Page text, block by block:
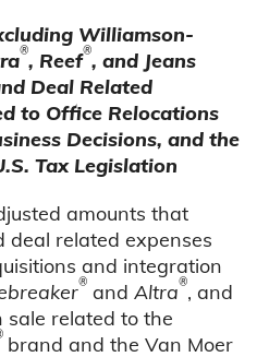
Williamson-
®, Reef®, and Jeans
Deal Related
to Office Relocations
Decisions, and the
Tax Legislation
amounts that
deal related expenses
and integration
® and Altra®, and
sale related to the
brand and the Van Moer